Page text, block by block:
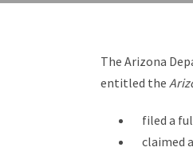
The Arizona
entitled the
filed a
claimed